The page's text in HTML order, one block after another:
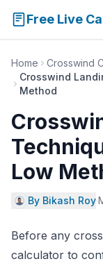
Free Live
Home Crosswind
Crosswind
Method
Low
By Bikash Roy·
Before any
calculator to